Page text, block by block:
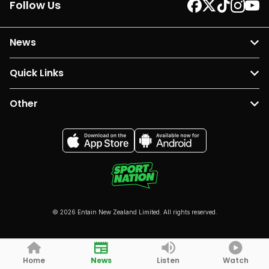
Follow Us
News
Quick Links
Other
© 2026 Entain New Zealand Limited. All rights reserved.
Home News Listen Watch